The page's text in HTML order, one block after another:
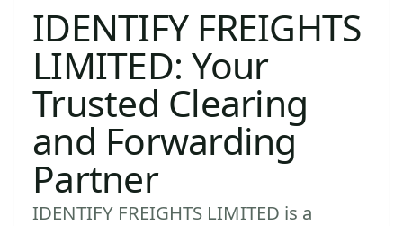
IDENTIFY FREIGHTS
LIMITED: Your
Trusted Clearing
and Forwarding
Partner
IDENTIFY FREIGHTS LIMITED is a